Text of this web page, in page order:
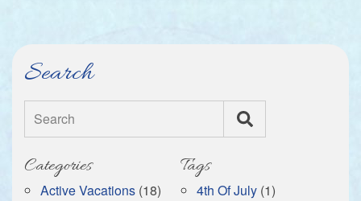
Search
Search
Categories
Active Vacations (18)
Tags
4th Of July (1)